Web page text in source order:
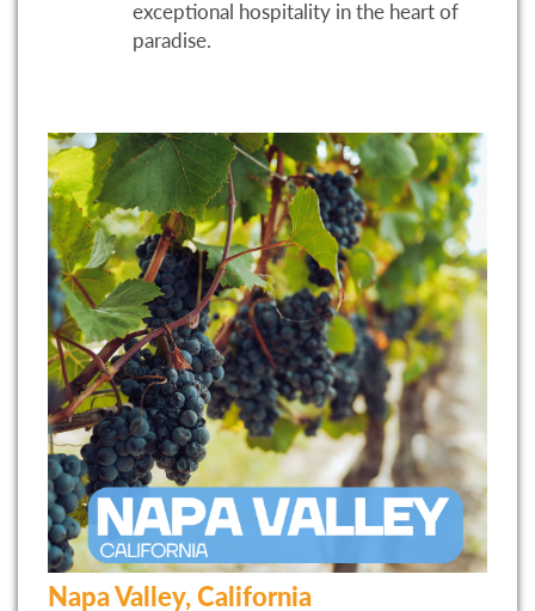
exceptional hospitality in the heart of
paradise.
Napa Valley, California